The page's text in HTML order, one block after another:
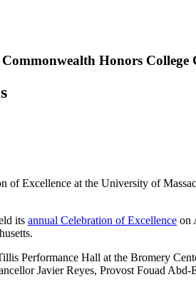
Honors College
its annual Celebration of Excellence on
Performance Hall at the Bromery
Javier Reyes, Provost Fouad